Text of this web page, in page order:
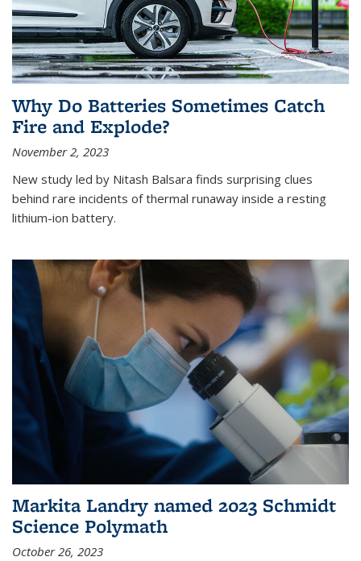
Why Do Batteries Sometimes Catch
Fire and Explode?
November 2, 2023
New study led by Nitash Balsara finds surprising clues
behind rare incidents of thermal runaway inside a resting
lithium-ion battery.
Markita Landry named 2023 Schmidt
Science Polymath
October 26, 2023